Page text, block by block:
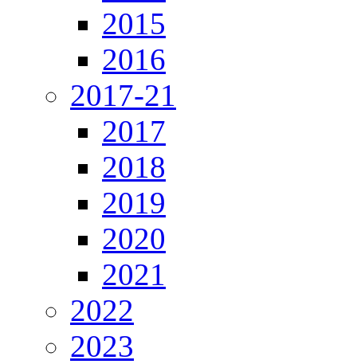
2015
2016
2017-21
2017
2018
2019
2020
2021
2022
2023